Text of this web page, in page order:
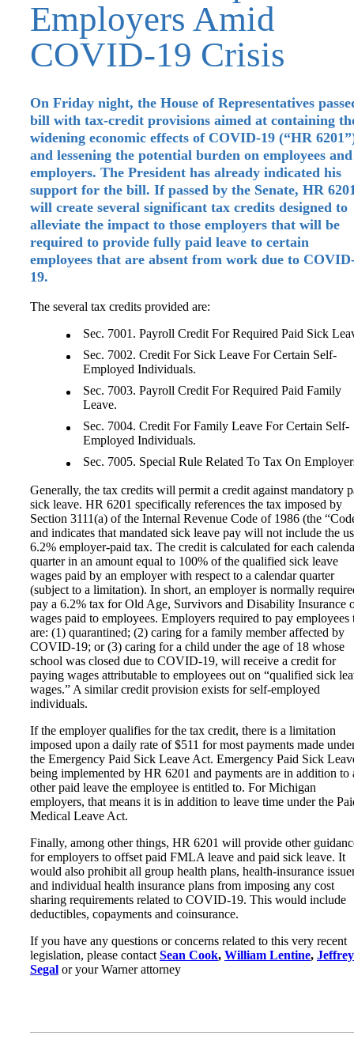
Employers Amid
COVID-19 Crisis
On Friday night, the House of Representatives
bill with tax-credit provisions aimed at containing
widening economic effects of COVID-19 (“HR
and lessening the potential burden on employees and
employers. The President has already indicated his
support for the bill. If passed by the Senate, HR
will create several significant tax credits designed to
alleviate the impact to those employers that will be
required to provide fully paid leave to certain
employees that are absent from work due to
19.
The several tax credits provided are:
Sec. 7001. Payroll Credit For Required Paid Sick
Sec. 7002. Credit For Sick Leave For Certain Self-
Employed Individuals.
Sec. 7003. Payroll Credit For Required Paid Family
Leave.
Sec. 7004. Credit For Family Leave For Certain Self-
Employed Individuals.
Sec. 7005. Special Rule Related To Tax On
Generally, the tax credits will permit a credit against mandatory
sick leave. HR 6201 specifically references the tax imposed by
Section 3111(a) of the Internal Revenue Code of 1986 (the
and indicates that mandated sick leave pay will not include the
6.2% employer-paid tax. The credit is calculated for each
quarter in an amount equal to 100% of the qualified sick leave
wages paid by an employer with respect to a calendar quarter
(subject to a limitation). In short, an employer is normally
pay a 6.2% tax for Old Age, Survivors and Disability Insurance
wages paid to employees. Employers required to pay employees
are: (1) quarantined; (2) caring for a family member affected by
COVID-19; or (3) caring for a child under the age of 18 whose
school was closed due to COVID-19, will receive a credit for
paying wages attributable to employees out on “qualified sick
wages.” A similar credit provision exists for self-employed
individuals.
If the employer qualifies for the tax credit, there is a limitation
imposed upon a daily rate of $511 for most payments made
the Emergency Paid Sick Leave Act. Emergency Paid Sick
being implemented by HR 6201 and payments are in addition to
other paid leave the employee is entitled to. For Michigan
employers, that means it is in addition to leave time under the
Medical Leave Act.
Finally, among other things, HR 6201 will provide other
for employers to offset paid FMLA leave and paid sick leave. It
would also prohibit all group health plans, health-insurance
and individual health insurance plans from imposing any cost
sharing requirements related to COVID-19. This would include
deductibles, copayments and coinsurance.
If you have any questions or concerns related to this very recent
legislation, please contact Sean Cook, William Lentine, Jeffrey
Segal or your Warner attorney